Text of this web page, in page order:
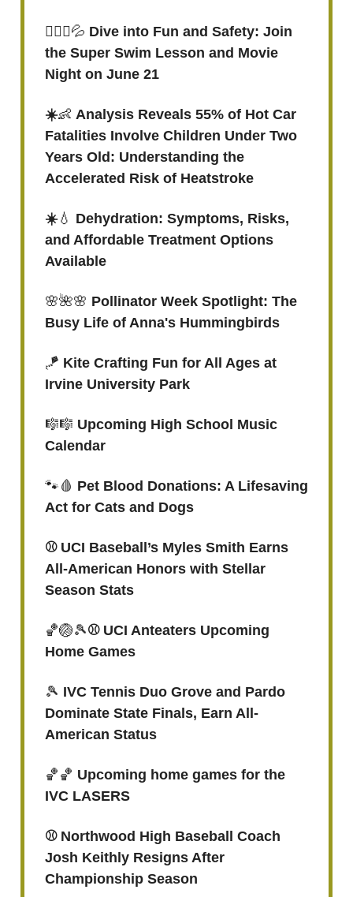
🏊🏻‍♀️💦 Dive into Fun and Safety: Join
the Super Swim Lesson and Movie
Night on June 21
☀️👶 Analysis Reveals 55% of Hot Car
Fatalities Involve Children Under Two
Years Old: Understanding the
Accelerated Risk of Heatstroke
☀️💧 Dehydration: Symptoms, Risks,
and Affordable Treatment Options
Available
🌸🌺🌸 Pollinator Week Spotlight: The
Busy Life of Anna's Hummingbirds
🪁 Kite Crafting Fun for All Ages at
Irvine University Park
🎼🎼 Upcoming High School Music
Calendar
🐾🩸 Pet Blood Donations: A Lifesaving
Act for Cats and Dogs
⚾️ UCI Baseball’s Myles Smith Earns
All-American Honors with Stellar
Season Stats
🏀🏐🎾⚾ UCI Anteaters Upcoming
Home Games
🎾 IVC Tennis Duo Grove and Pardo
Dominate State Finals, Earn All-
American Status
🏀🏀 Upcoming home games for the
IVC LASERS
⚾️ Northwood High Baseball Coach
Josh Keithly Resigns After
Championship Season